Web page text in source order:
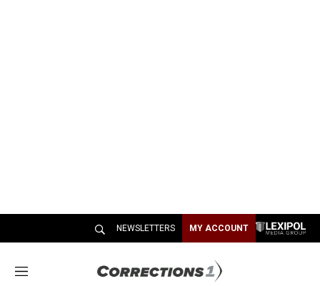
NEWSLETTERS MY ACCOUNT
M